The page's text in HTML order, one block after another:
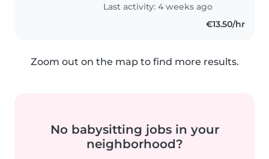
Last activity: 4 weeks ago
€13.50/hr
Zoom out on the map to find more results.
No babysitting jobs in your
neighborhood?